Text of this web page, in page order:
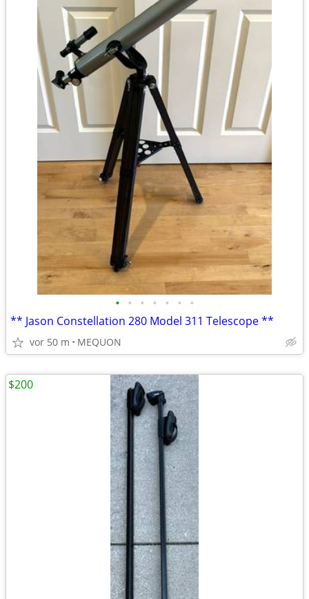
• • • • • • •
** Jason Constellation 280 Model 311 Telescope **
vor 50 m MEQUON
$200